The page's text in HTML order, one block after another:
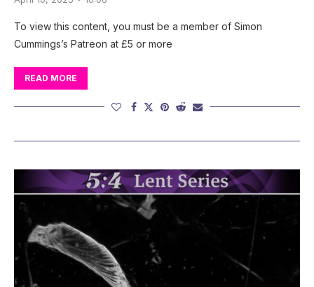
To view this content, you must be a member of Simon
Cummings’s Patreon at £5 or more
READ MORE